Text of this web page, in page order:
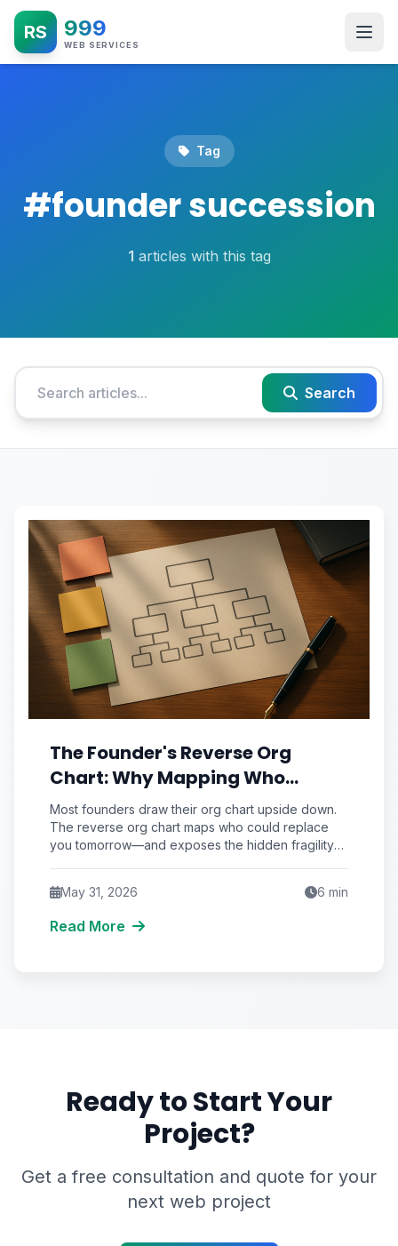
RS 999
WEB SERVICES
Tag
#founder succession
1 articles with this tag
Search
The Founder's Reverse Org
Chart: Why Mapping Who
Replaces You Beats Hiring Who
Reports to You
Most founders draw their org chart upside down.
The reverse org chart maps who could replace
you tomorrow—and exposes the hidden fragility
May 31, 2026 6 min
Read More
Ready to Start Your
Project?
Get a free consultation and quote for your
next web project